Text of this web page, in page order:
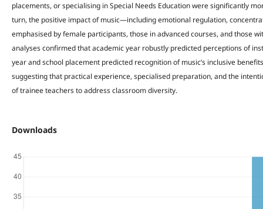
placements, or specialising in Special Needs Education were significantly
turn, the positive impact of music—including emotional regulation,
emphasised by female participants, those in advanced courses, and those
analyses confirmed that academic year robustly predicted perceptions of
year and school placement predicted recognition of music’s inclusive
suggesting that practical experience, specialised preparation, and the
of trainee teachers to address classroom diversity.
Downloads